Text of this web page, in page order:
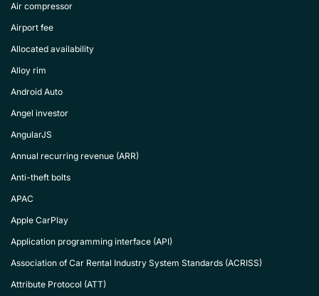
Air compressor
Airport fee
Allocated availability
Alloy rim
Android Auto
Angel investor
AngularJS
Annual recurring revenue (ARR)
Anti-theft bolts
APAC
Apple CarPlay
Application programming interface (API)
Association of Car Rental Industry System Standards (ACRISS)
Attribute Protocol (ATT)